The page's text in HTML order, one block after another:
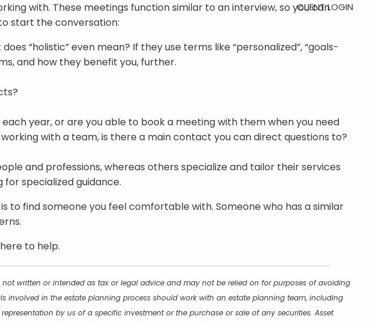
CLIENT LOGIN
with. These meetings function similar to an interview, so you can
start the conversation:
“holistic” even mean? If they use terms like “personalized”, “goals-
and how they benefit you, further.
year, or are you able to book a meeting with them when you need
with a team, is there a main contact you can direct questions to?
and professions, whereas others specialize and tailor their services
for specialized guidance.
find someone you feel comfortable with. Someone who has a similar
to help.
written or intended as tax or legal advice and may not be relied on for purposes of avoiding
involved in the estate planning process should work with an estate planning team, including
by us of a specific investment or the purchase or sale of any securities. Asset